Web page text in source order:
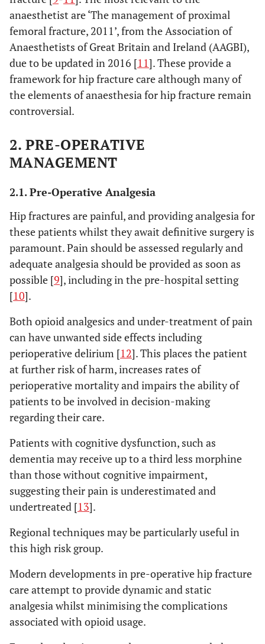
anaesthetist are ‘The management of proximal
femoral fracture, 2011’, from the Association of
Anaesthetists of Great Britain and Ireland (AAGBI),
due to be updated in 2016 [11]. These provide a
framework for hip fracture care although many of
the elements of anaesthesia for hip fracture remain
controversial.
2. PRE-OPERATIVE
MANAGEMENT
2.1. Pre-Operative Analgesia
Hip fractures are painful, and providing analgesia for
these patients whilst they await definitive surgery is
paramount. Pain should be assessed regularly and
adequate analgesia should be provided as soon as
possible [9], including in the pre-hospital setting
[10].
Both opioid analgesics and under-treatment of pain
can have unwanted side effects including
perioperative delirium [12]. This places the patient
at further risk of harm, increases rates of
perioperative mortality and impairs the ability of
patients to be involved in decision-making
regarding their care.
Patients with cognitive dysfunction, such as
dementia may receive up to a third less morphine
than those without cognitive impairment,
suggesting their pain is underestimated and
undertreated [13].
Regional techniques may be particularly useful in
this high risk group.
Modern developments in pre-operative hip fracture
care attempt to provide dynamic and static
analgesia whilst minimising the complications
associated with opioid usage.